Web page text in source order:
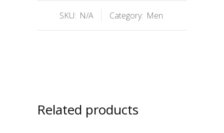
SKU: N/A Category: Men
Related products